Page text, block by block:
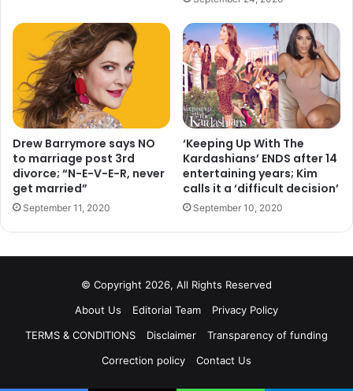
and Jeff Reichert, “American Factory”
Best documentary short form: Carol Dysinger and Elena
Andreicheva, “Learning to Skateboard in a Warzone (If
You’re a Girl)”
Best actress in a supporting role:Laura Dern, “Marriage
Story”
Best sound editing: Donald Sylvester, “Ford v Ferrari”
Best cinematography:Roger Deakins, “1917”
Best film editing:Michael McCusker and Andrew
Drew Barrymore says NO
to marriage post 3rd
divorce; “N-E-V-E-R, never
get married”
September 11, 2020
‘Keeping Up With The
Kardashians’ ENDS after 14
entertaining years; Kim
calls it a ‘difficult decision’
September 10, 2020
© Copyright 2026, All Rights Reserved
About Us
Editorial Team
Privacy Policy
TERMS & CONDITIONS
Disclaimer
Transparency of funding
Correction policy
Contact Us